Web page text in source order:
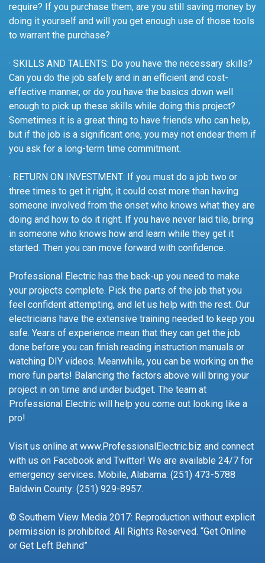
require? If you purchase them, are you still saving money by
doing it yourself and will you get enough use of those tools
to warrant the purchase?
· SKILLS AND TALENTS: Do you have the necessary skills?
Can you do the job safely and in an efficient and cost-
effective manner, or do you have the basics down well
enough to pick up these skills while doing this project?
Sometimes it is a great thing to have friends who can help,
but if the job is a significant one, you may not endear them if
you ask for a long-term time commitment.
· RETURN ON INVESTMENT: If you must do a job two or
three times to get it right, it could cost more than having
someone involved from the onset who knows what they are
doing and how to do it right. If you have never laid tile, bring
in someone who knows how and learn while they get it
started. Then you can move forward with confidence.
Professional Electric has the back-up you need to make
your projects complete. Pick the parts of the job that you
feel confident attempting, and let us help with the rest. Our
electricians have the extensive training needed to keep you
safe. Years of experience mean that they can get the job
done before you can finish reading instruction manuals or
watching DIY videos. Meanwhile, you can be working on the
more fun parts! Balancing the factors above will bring your
project in on time and under budget. The team at
Professional Electric will help you come out looking like a
pro!
Visit us online at www.ProfessionalElectric.biz and connect
with us on Facebook and Twitter! We are available 24/7 for
emergency services. Mobile, Alabama: (251) 473-5788
Baldwin County: (251) 929-8957.
© Southern View Media 2017: Reproduction without explicit
permission is prohibited. All Rights Reserved. “Get Online
or Get Left Behind”